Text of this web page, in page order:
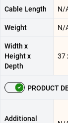
Cable Length N/
Weight N/
Width x
Height x
Depth
37
PRODUCT
Additional